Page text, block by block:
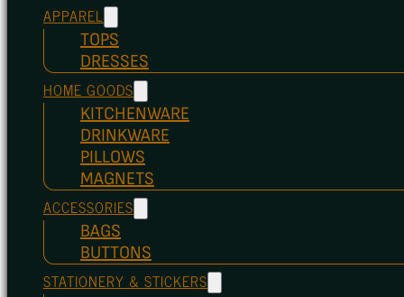
APPAREL
TOPS
DRESSES
HOME GOODS
KITCHENWARE
DRINKWARE
PILLOWS
MAGNETS
ACCESSORIES
BAGS
BUTTONS
STATIONERY & STICKERS